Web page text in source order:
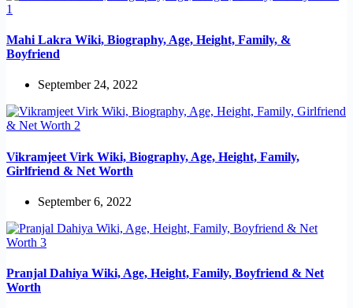
Mahi Lakra Wiki, Biography, Age, Height, Family, &
Boyfriend
September 24, 2022
Vikramjeet Virk Wiki, Biography, Age, Height, Family,
Girlfriend & Net Worth
September 6, 2022
Pranjal Dahiya Wiki, Age, Height, Family, Boyfriend & Net
Worth